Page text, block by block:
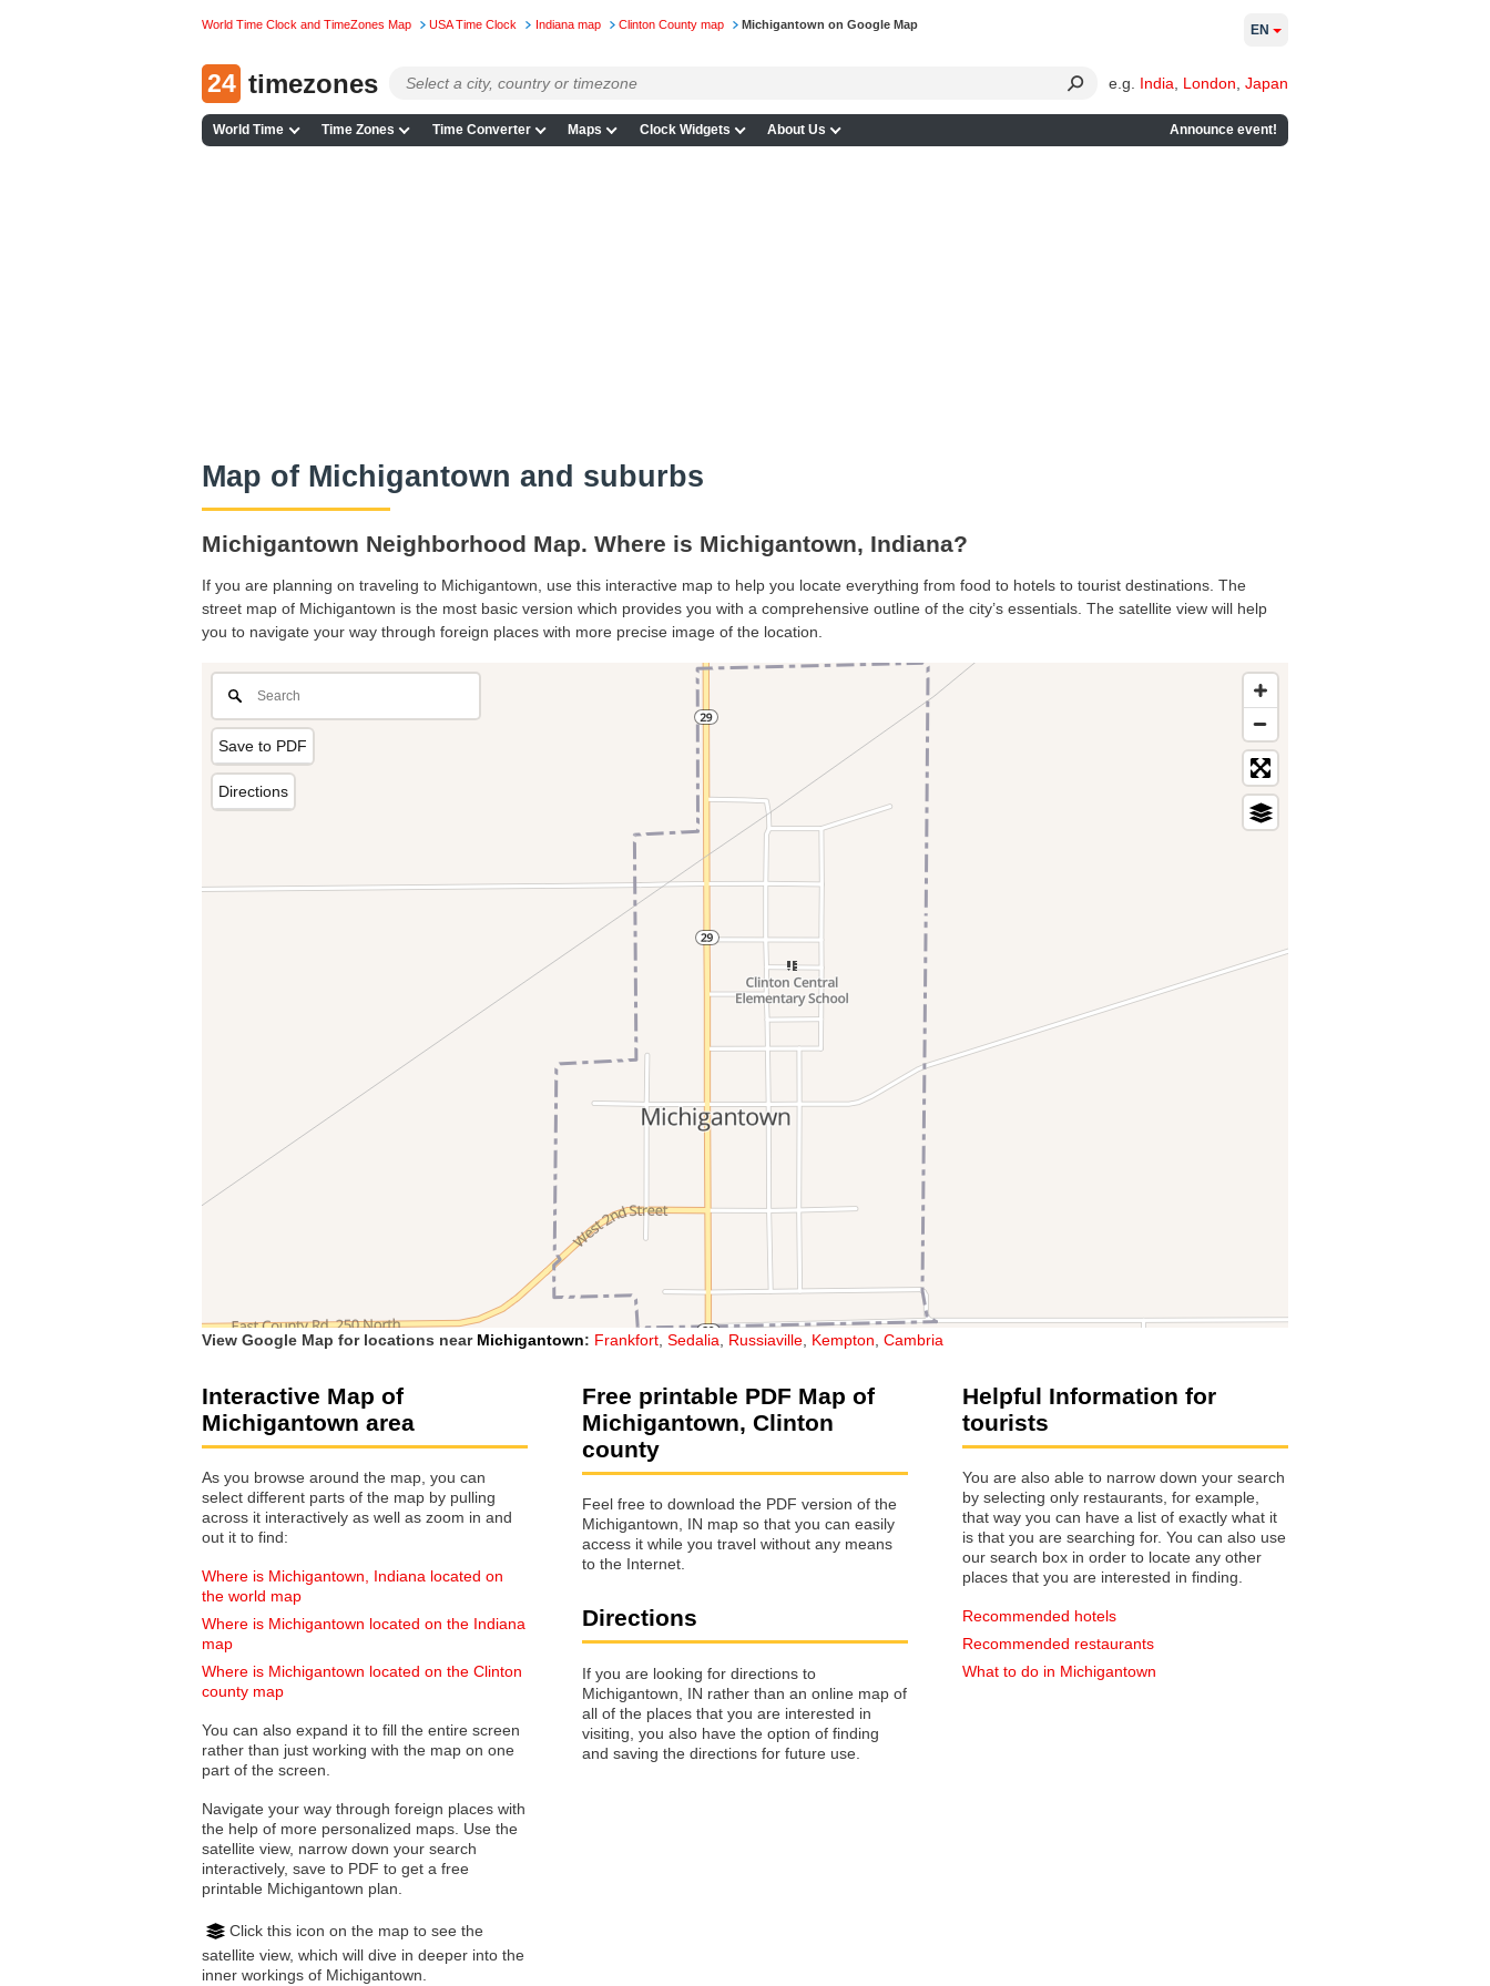
World Time Clock and TimeZones Map USA Time Clock Indiana map Clinton County map Michigantown on Google Map
24 timezones e.g. India London Japan
World Time Time Zones Time Converter Maps Clock Widgets About Us Announce event!
EN
Map of Michigantown and suburbs
Michigantown Neighborhood Map. Where is Michigantown, Indiana?
If you are planning on traveling to Michigantown, use this interactive map to help you locate everything from food to hotels to tourist destinations. The
street map of Michigantown is the most basic version which provides you with a comprehensive outline of the city’s essentials. The satellite view will help
you to navigate your way through foreign places with more precise image of the location.
Save to PDF
Directions
View Google Map for locations near Michigantown: Frankfort Sedalia Russiaville Kempton Cambria
Interactive Map of
Michigantown area
As you browse around the map, you can
select different parts of the map by pulling
across it interactively as well as zoom in and
out it to find:
Where is Michigantown, Indiana located on
the world map
Where is Michigantown located on the Indiana
map
Where is Michigantown located on the Clinton
county map
You can also expand it to fill the entire screen
rather than just working with the map on one
part of the screen.
Navigate your way through foreign places with
the help of more personalized maps. Use the
satellite view, narrow down your search
interactively, save to PDF to get a free
printable Michigantown plan.
Click this icon on the map to see the
satellite view, which will dive in deeper into the
inner workings of Michigantown.
Free printable PDF Map of
Michigantown, Clinton
county
Feel free to download the PDF version of the
Michigantown, IN map so that you can easily
access it while you travel without any means
to the Internet.
Directions
If you are looking for directions to
Michigantown, IN rather than an online map of
all of the places that you are interested in
visiting, you also have the option of finding
and saving the directions for future use.
Helpful Information for
tourists
You are also able to narrow down your search
by selecting only restaurants, for example,
that way you can have a list of exactly what it
is that you are searching for. You can also use
our search box in order to locate any other
places that you are interested in finding.
Recommended hotels
Recommended restaurants
What to do in Michigantown